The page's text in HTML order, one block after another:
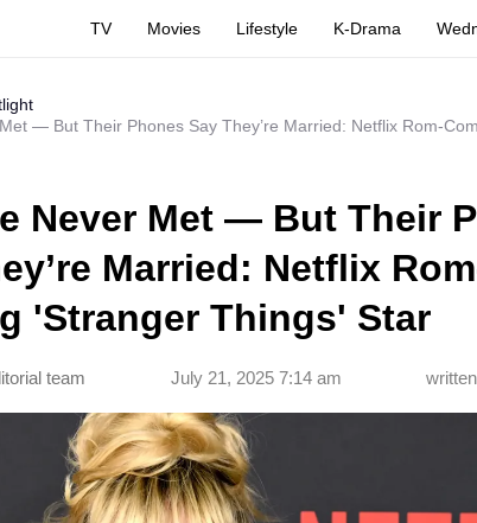
TV Movies Lifestyle K-Drama
— But Their Phones Say They’re Married: Netflix Rom-
Never Met — But Their
Married: Netflix
'Stranger Things' Star
July 21, 2025 7:14 am
team